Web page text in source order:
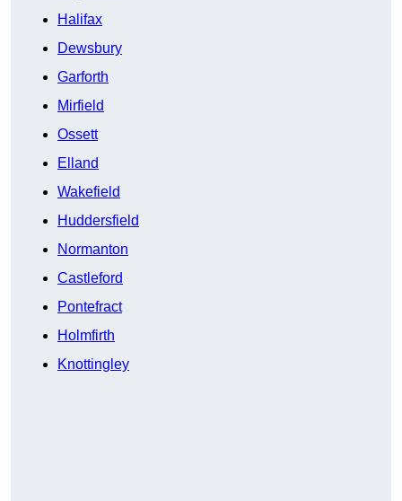
Halifax
Dewsbury
Garforth
Mirfield
Ossett
Elland
Wakefield
Huddersfield
Normanton
Castleford
Pontefract
Holmfirth
Knottingley